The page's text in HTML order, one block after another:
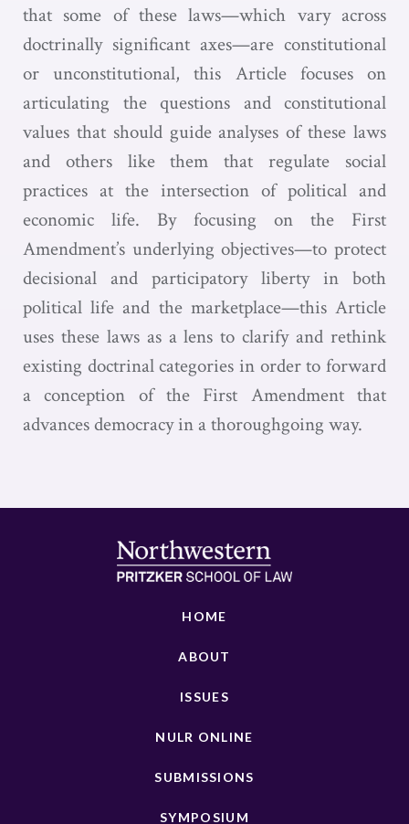
that some of these laws—which vary across
doctrinally significant axes—are constitutional
or unconstitutional, this Article focuses on
articulating the questions and constitutional
values that should guide analyses of these laws
and others like them that regulate social
practices at the intersection of political and
economic life. By focusing on the First
Amendment’s underlying objectives—to protect
decisional and participatory liberty in both
political life and the marketplace—this Article
uses these laws as a lens to clarify and rethink
existing doctrinal categories in order to forward
a conception of the First Amendment that
advances democracy in a thoroughgoing way.
HOME
ABOUT
ISSUES
NULR ONLINE
SUBMISSIONS
SYMPOSIUM